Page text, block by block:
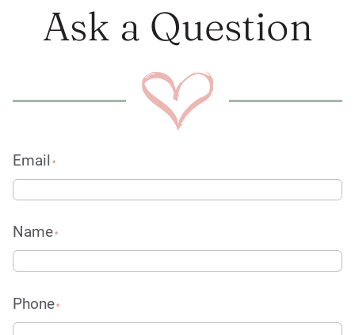
Ask a Question
Email *
Name*
Phone*